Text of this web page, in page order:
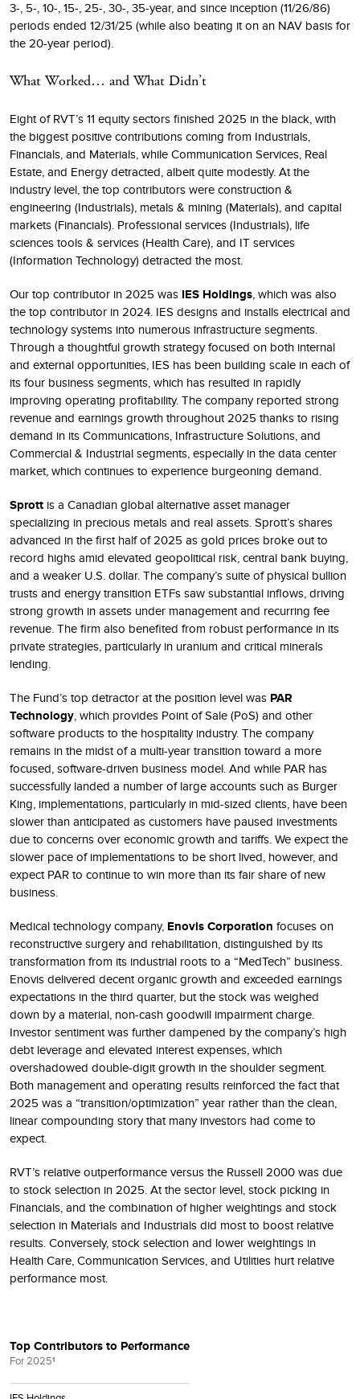
3-, 5-, 10-, 15-, 25-, 30-, 35-year, and since inception (11/26/86)
periods ended 12/31/25 (while also beating it on an NAV basis for
the 20-year period).
What Worked… and What Didn’t
Eight of RVT’s 11 equity sectors finished 2025 in the black, with
the biggest positive contributions coming from Industrials,
Financials, and Materials, while Communication Services, Real
Estate, and Energy detracted, albeit quite modestly. At the
industry level, the top contributors were construction &
engineering (Industrials), metals & mining (Materials), and capital
markets (Financials). Professional services (Industrials), life
sciences tools & services (Health Care), and IT services
(Information Technology) detracted the most.
Our top contributor in 2025 was IES Holdings , which was also
the top contributor in 2024. IES designs and installs electrical and
technology systems into numerous infrastructure segments.
Through a thoughtful growth strategy focused on both internal
and external opportunities, IES has been building scale in each of
its four business segments, which has resulted in rapidly
improving operating profitability. The company reported strong
revenue and earnings growth throughout 2025 thanks to rising
demand in its Communications, Infrastructure Solutions, and
Commercial & Industrial segments, especially in the data center
market, which continues to experience burgeoning demand.
Sprott is a Canadian global alternative asset manager
specializing in precious metals and real assets. Sprott’s shares
advanced in the first half of 2025 as gold prices broke out to
record highs amid elevated geopolitical risk, central bank buying,
and a weaker U.S. dollar. The company’s suite of physical bullion
trusts and energy transition ETFs saw substantial inflows, driving
strong growth in assets under management and recurring fee
revenue. The firm also benefited from robust performance in its
private strategies, particularly in uranium and critical minerals
lending.
The Fund’s top detractor at the position level was PAR
Technology , which provides Point of Sale (PoS) and other
software products to the hospitality industry. The company
remains in the midst of a multi-year transition toward a more
focused, software-driven business model. And while PAR has
successfully landed a number of large accounts such as Burger
King, implementations, particularly in mid-sized clients, have been
slower than anticipated as customers have paused investments
due to concerns over economic growth and tariffs. We expect the
slower pace of implementations to be short lived, however, and
expect PAR to continue to win more than its fair share of new
business.
Medical technology company, Enovis Corporation focuses on
reconstructive surgery and rehabilitation, distinguished by its
transformation from its industrial roots to a “MedTech” business.
Enovis delivered decent organic growth and exceeded earnings
expectations in the third quarter, but the stock was weighed
down by a material, non-cash goodwill impairment charge.
Investor sentiment was further dampened by the company’s high
debt leverage and elevated interest expenses, which
overshadowed double-digit growth in the shoulder segment.
Both management and operating results reinforced the fact that
2025 was a “transition/optimization” year rather than the clean,
linear compounding story that many investors had come to
expect.
RVT’s relative outperformance versus the Russell 2000 was due
to stock selection in 2025. At the sector level, stock picking in
Financials, and the combination of higher weightings and stock
selection in Materials and Industrials did most to boost relative
results. Conversely, stock selection and lower weightings in
Health Care, Communication Services, and Utilities hurt relative
performance most.
Top Contributors to Performance
For 20251